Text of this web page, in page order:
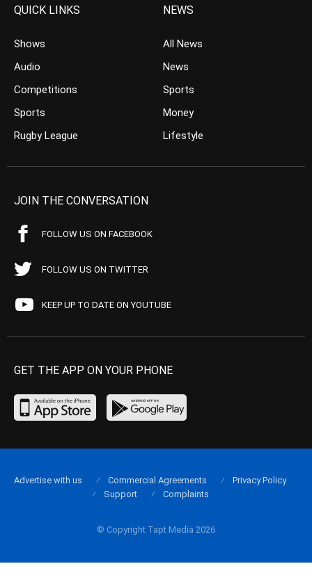
QUICK LINKS
Shows
Audio
Competitions
Sports
Rugby League
NEWS
All News
News
Sports
Money
Lifestyle
JOIN THE CONVERSATION
FOLLOW US ON FACEBOOK
FOLLOW US ON TWITTER
KEEP UP TO DATE ON YOUTUBE
GET THE APP ON YOUR PHONE
© Copyright Tapt Media 2026
Advertise with us Commercial Agreements
Privacy Policy
Support
Complaints